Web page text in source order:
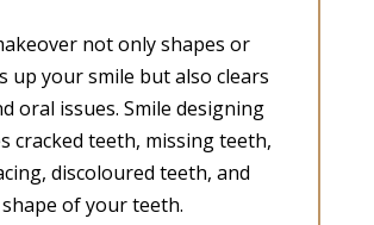
not only shapes or
up your smile but also clears
oral issues. Smile designing
cracked teeth, missing teeth,
discoloured teeth, and
of your teeth.